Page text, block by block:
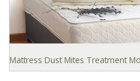
Mattress Dust Mites Treatment